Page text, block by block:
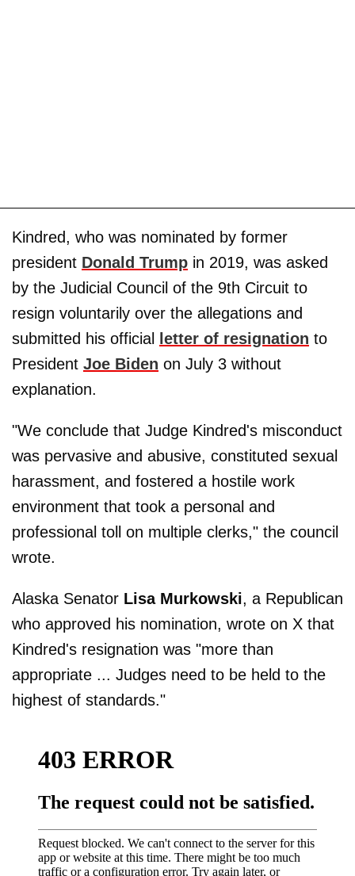
Kindred, who was nominated by former
president Donald Trump in 2019, was asked
by the Judicial Council of the 9th Circuit to
resign voluntarily over the allegations and
submitted his official
letter of resignation to
President Joe Biden on July 3 without
explanation.
"We conclude that Judge Kindred's misconduct
was pervasive and abusive, constituted sexual
harassment, and fostered a hostile work
environment that took a personal and
professional toll on multiple clerks," the council
wrote.
Alaska Senator Lisa Murkowski, a Republican
who approved his nomination, wrote on X that
Kindred's resignation was "more than
appropriate ... Judges need to be held to the
highest of standards."